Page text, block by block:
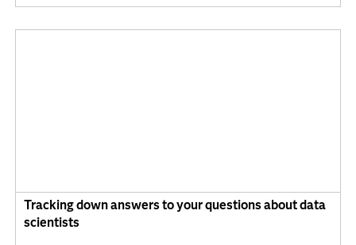
Tracking down answers to your questions about data
scientists